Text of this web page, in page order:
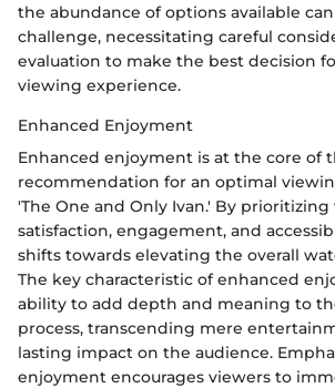
the abundance of options available can
challenge, necessitating careful
evaluation to make the best decision
viewing experience.
Enhanced Enjoyment
Enhanced enjoyment is at the core of
recommendation for an optimal
'The One and Only Ivan.' By
satisfaction, engagement, and
shifts towards elevating the overall
The key characteristic of enhanced
ability to add depth and meaning to
process, transcending mere
lasting impact on the audience.
enjoyment encourages viewers to